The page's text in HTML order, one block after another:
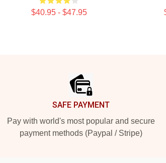
$40.95 - $47.95
SAFE PAYMENT
Pay with world's most popular and secure
payment methods (Paypal / Stripe)